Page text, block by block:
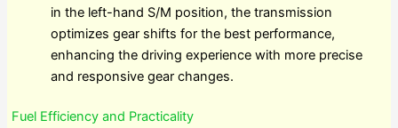
in the left-hand S/M position, the transmission
optimizes gear shifts for the best performance,
enhancing the driving experience with more precise
and responsive gear changes.
Fuel Efficiency and Practicality